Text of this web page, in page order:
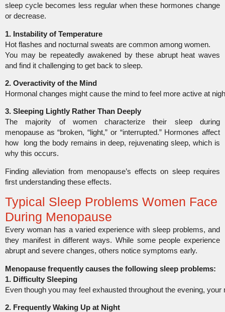
sleep cycle becomes less regular when these hormones change
or decrease.
1. Instability of Temperature
Hot flashes and nocturnal sweats are common among women.
You may be repeatedly awakened by these abrupt heat waves
and find it challenging to get back to sleep.
2. Overactivity of the Mind
Hormonal changes might cause the mind to feel more active at
3. Sleeping Lightly Rather Than Deeply
The majority of women characterize their sleep during
menopause as “broken, “light,” or “interrupted.” Hormones affect
how long the body remains in deep, rejuvenating sleep, which is
why this occurs.
Finding alleviation from menopause’s effects on sleep requires
first understanding these effects.
Typical Sleep Problems Women Face
During Menopause
Every woman has a varied experience with sleep problems, and
they manifest in different ways. While some people experience
abrupt and severe changes, others notice symptoms early.
Menopause frequently causes the following sleep problems:
1. Difficulty Sleeping
Even though you may feel exhausted throughout the evening,
2. Frequently Waking Up at Night